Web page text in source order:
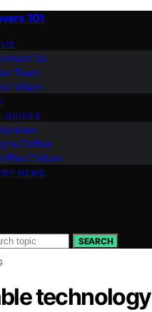
101
Us
Team
Vision
GUIDES
Coffee
Culture
NEWS
SEARCH
technology